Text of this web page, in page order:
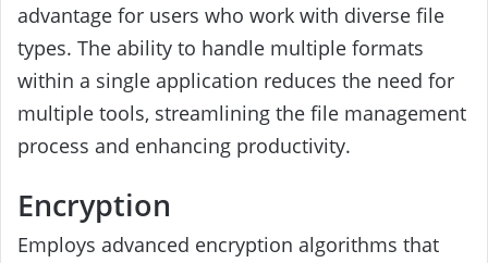
advantage for users who work with diverse file
types. The ability to handle multiple formats
within a single application reduces the need for
multiple tools, streamlining the file management
process and enhancing productivity.
Encryption
Employs advanced encryption algorithms that